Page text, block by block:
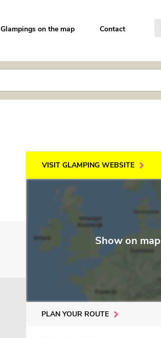
Glampings on the map Contact
VISIT GLAMPING WEBSITE
Show on map
PLAN YOUR ROUTE